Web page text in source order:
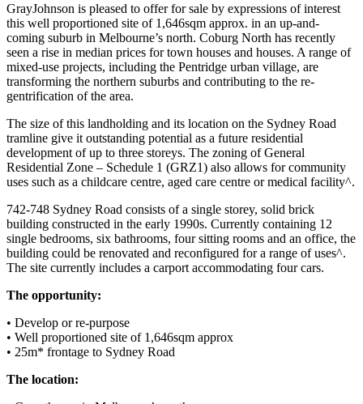
GrayJohnson is pleased to offer for sale by expressions of interest
this well proportioned site of 1,646sqm approx. in an up-and-
coming suburb in Melbourne’s north. Coburg North has recently
seen a rise in median prices for town houses and houses. A range of
mixed-use projects, including the Pentridge urban village, are
transforming the northern suburbs and contributing to the re-
gentrification of the area.
The size of this landholding and its location on the Sydney Road
tramline give it outstanding potential as a future residential
development of up to three storeys. The zoning of General
Residential Zone – Schedule 1 (GRZ1) also allows for community
uses such as a childcare centre, aged care centre or medical facility^.
742-748 Sydney Road consists of a single storey, solid brick
building constructed in the early 1990s. Currently containing 12
single bedrooms, six bathrooms, four sitting rooms and an office, the
building could be renovated and reconfigured for a range of uses^.
The site currently includes a carport accommodating four cars.
The opportunity:
• Develop or re-purpose
• Well proportioned site of 1,646sqm approx
• 25m* frontage to Sydney Road
The location: